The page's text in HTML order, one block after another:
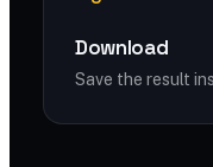
Download
Save the result